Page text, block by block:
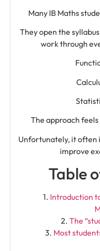
Many IB Maths
They open the
work through
The approach
Unfortunately, it often
improve
Table
Introduction
The
Most